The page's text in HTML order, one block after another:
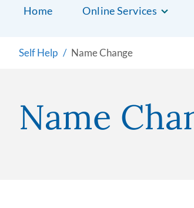
Home Online Services
Self Help Name Change
Name